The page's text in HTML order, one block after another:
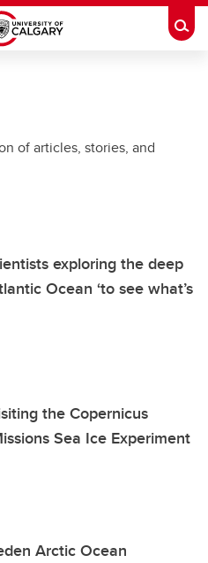
of articles, stories, and
exploring the deep
Ocean ‘to see what’s
the Copernicus
Sea Ice Experiment
Arctic Ocean